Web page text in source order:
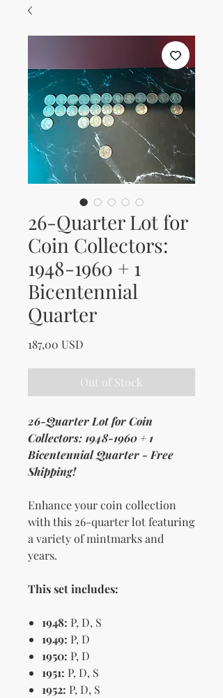
26-Quarter Lot for
Coin Collectors:
1948-1960 + 1
Bicentennial
Quarter
187,00 USD
Out of Stock
26-Quarter Lot for Coin
Collectors: 1948-1960 + 1
Bicentennial Quarter - Free
Shipping!
Enhance your coin collection
with this 26-quarter lot featuring
a variety of mintmarks and
years.
This set includes:
1948: P, D, S
1949: P, D
1950: P, D
1951: P, D, S
1952: P, D, S